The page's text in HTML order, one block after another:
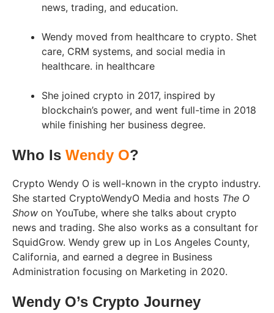
news, trading, and education.
Wendy moved from healthcare to crypto. Shet
care, CRM systems, and social media in
healthcare. in healthcare
She joined crypto in 2017, inspired by
blockchain’s power, and went full-time in 2018
while finishing her business degree.
Who Is Wendy O?
Crypto Wendy O is well-known in the crypto industry.
She started CryptoWendyO Media and hosts The O
Show on YouTube, where she talks about crypto
news and trading. She also works as a consultant for
SquidGrow. Wendy grew up in Los Angeles County,
California, and earned a degree in Business
Administration focusing on Marketing in 2020.
Wendy O’s Crypto Journey